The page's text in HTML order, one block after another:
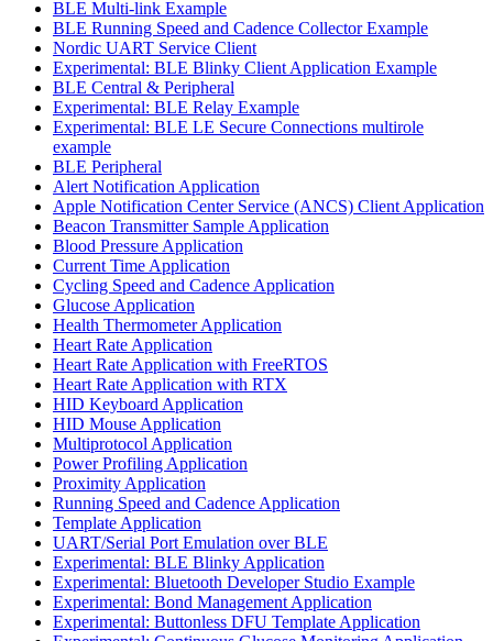
BLE Multi-link Example
BLE Running Speed and Cadence Collector Example
Nordic UART Service Client
Experimental: BLE Blinky Client Application Example
BLE Central & Peripheral
Experimental: BLE Relay Example
Experimental: BLE LE Secure Connections multirole
example
BLE Peripheral
Alert Notification Application
Apple Notification Center Service (ANCS) Client Application
Beacon Transmitter Sample Application
Blood Pressure Application
Current Time Application
Cycling Speed and Cadence Application
Glucose Application
Health Thermometer Application
Heart Rate Application
Heart Rate Application with FreeRTOS
Heart Rate Application with RTX
HID Keyboard Application
HID Mouse Application
Multiprotocol Application
Power Profiling Application
Proximity Application
Running Speed and Cadence Application
Template Application
UART/Serial Port Emulation over BLE
Experimental: BLE Blinky Application
Experimental: Bluetooth Developer Studio Example
Experimental: Bond Management Application
Experimental: Buttonless DFU Template Application